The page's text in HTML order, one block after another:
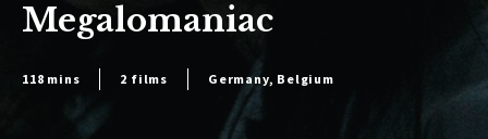
Megalomaniac
118 mins 2 films Germany, Belgium